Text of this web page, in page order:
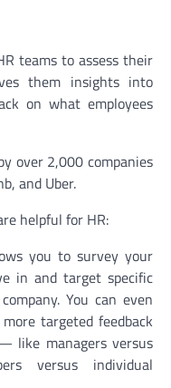
teams to assess their
them insights into
on what employees
over 2,000 companies
and Uber.
helpful for HR:
you to survey your
in and target specific
You can even
targeted feedback
like managers versus
versus individual